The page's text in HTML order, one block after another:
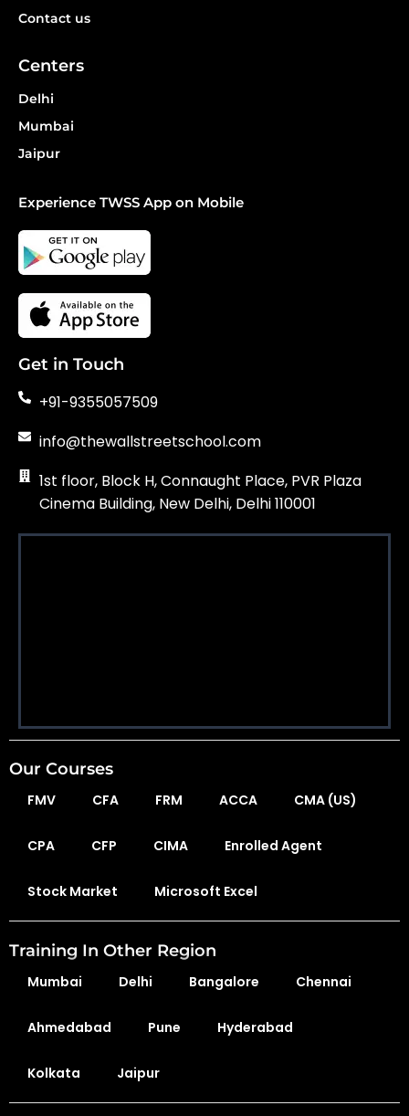
Contact us
Centers
Delhi
Mumbai
Jaipur
Experience TWSS App on Mobile
Get in Touch
+91-9355057509
info@thewallstreetschool.com
1st floor, Block H, Connaught Place, PVR Plaza
Cinema Building, New Delhi, Delhi 110001
Our Courses
FMV CFA FRM ACCA CMA (US)
CPA CFP CIMA Enrolled Agent
Stock Market Microsoft Excel
Training In Other Region
Mumbai Delhi Bangalore Chennai
Ahmedabad Pune Hyderabad
Kolkata Jaipur